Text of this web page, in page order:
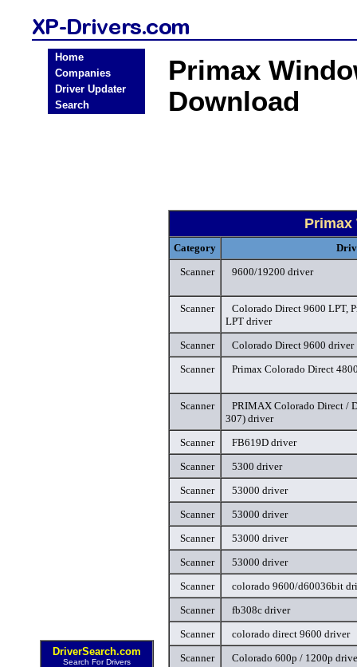
Home
Companies
Driver Updater
Search
DriverSearch.com
Search For Drivers
Primax
Download
Primax
Category
Scanner
9600/19200 driver
Scanner
Colorado Direct 9600 LPT,
LPT driver
Scanner
Colorado Direct 9600 driver
Scanner
Primax Colorado Direct
Scanner
PRIMAX Colorado Direct /
307) driver
Scanner
FB619D driver
Scanner
5300 driver
Scanner
53000 driver
Scanner
53000 driver
Scanner
53000 driver
Scanner
53000 driver
Scanner
colorado 9600/d60036bit
Scanner
fb308c driver
Scanner
colorado direct 9600 driver
Scanner
Colorado 600p / 1200p